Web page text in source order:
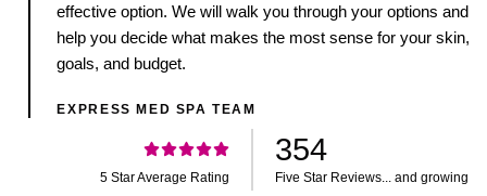
effective option. We will walk you through your options and
help you decide what makes the most sense for your skin,
goals, and budget.
EXPRESS MED SPA TEAM
354
5 Star Average Rating Five Star Reviews... and growing